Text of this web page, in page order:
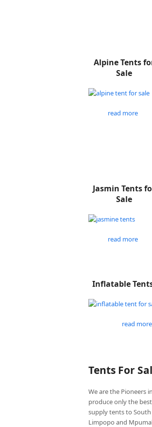
Alpine Tents
Sale
read more
Jasmin Tents
Sale
read more
Inflatable
read more
Tents For
We are the Pioneers
produce only the
supply tents to South
Limpopo and